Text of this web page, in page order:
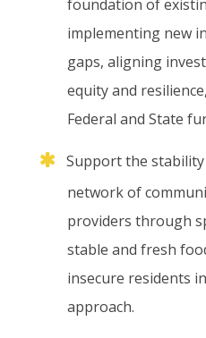
foundation of
implementing new
gaps, aligning
equityand resilience,
Federal and State
Supportthe stability
networkof
providers through
stable and fresh
insecure residents in
approach.